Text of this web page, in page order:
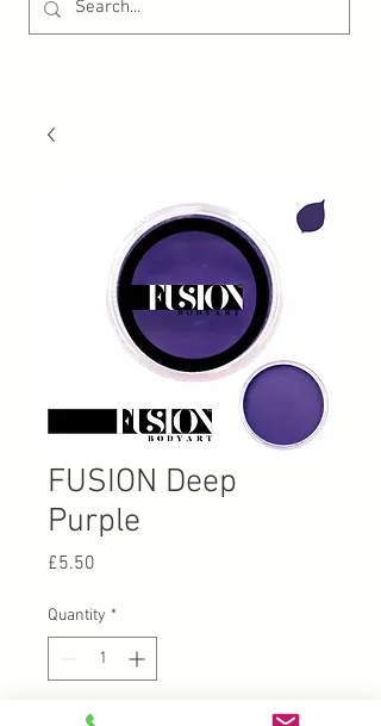
FUSION Deep
Purple
£5.50
Quantity *